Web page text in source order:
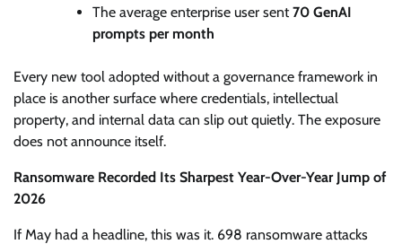
The average enterprise user sent70 GenAI
prompts per month
Every new tool adopted without a governance framework in
place is another surface where credentials, intellectual
property, and internal data can slip out quietly. The exposure
does not announce itself.
Ransomware Recorded Its Sharpest Year-Over-Year Jump of
2026
If May had a headline, this was it. 698 ransomware attacks